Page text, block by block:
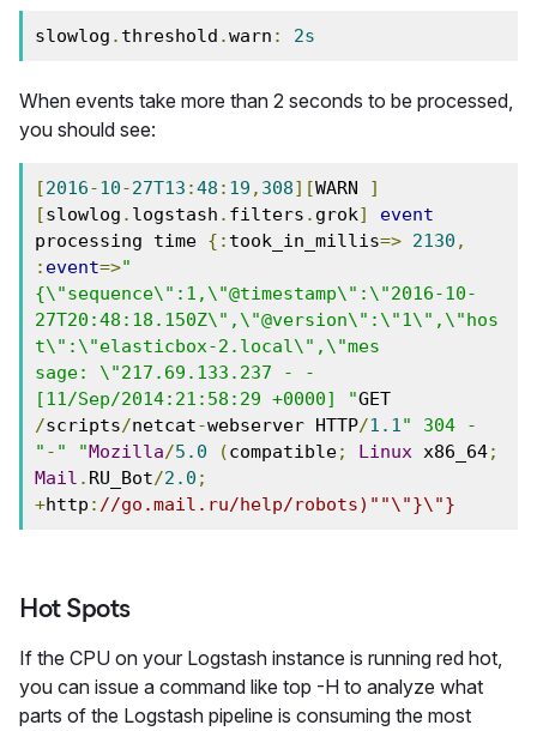
slowlog . threshold .warn : 2s
When events take more than 2 seconds to be processed,
you should see:
[2016-10-27T13 :48 : 19 , 308][WARN
]
[slowlog . logstash . filters . grok]
event
processing time {: took_in_millis=> 2130 ,
: event=>"
{\"sequence\":1,\"@timestamp\":\"2016-10-
27T20:48:18.150Z\",\"@version\":\"1\",\"hos
t\":\"elasticbox-2.local\",\"mes
sage: \"217.69.133.237 - -
[11/Sep/2014:21:58:29 +0000] "
/scripts/netcat-webserver HTTP/1.1" 304 -
" - " "Mozilla/5.0 (compatible; Linux x86_64;
Mail . RU_Bot/2.0 ;
+http : //go.mail.ru/help/robots)""\"}\"}
Hot Spots
If the CPU on your Logstash instance is running red hot,
you can issue a command like top -H to analyze what
parts of the Logstash pipeline is consuming the most